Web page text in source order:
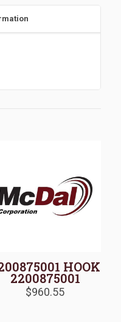
HOOK
2200875001
$960.55